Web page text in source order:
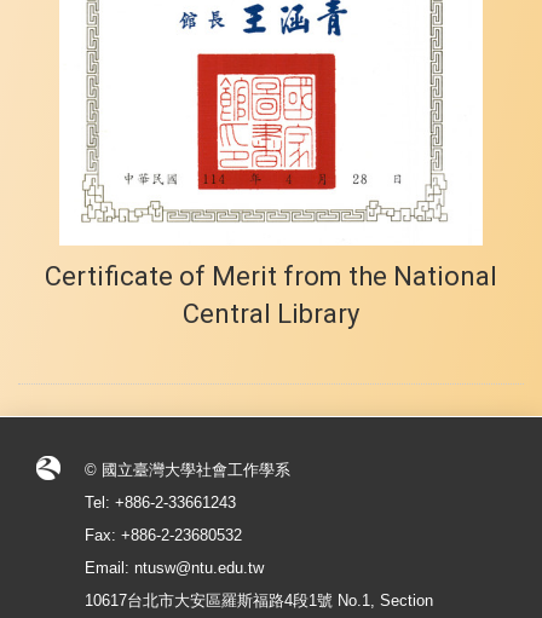
Certificate of Merit from the National
Central Library
© 國立臺灣大學社會工作學系
Tel: +886-2-33661243
Fax: +886-2-23680532
Email: ntusw@ntu.edu.tw
10617台北市大安區羅斯福路4段1號 No.1, Section